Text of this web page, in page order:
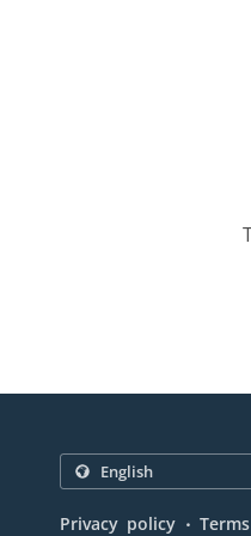
Privacy policy .